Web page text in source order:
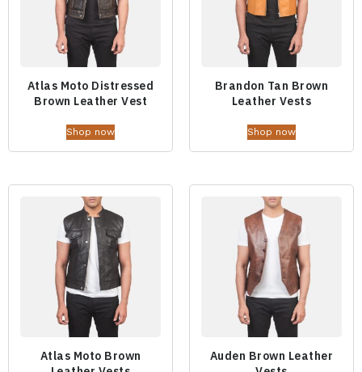
Atlas Moto Distressed
Brown Leather Vest
Shop now
Brandon Tan Brown
Leather Vests
Shop now
Atlas Moto Brown
Auden Brown Leather